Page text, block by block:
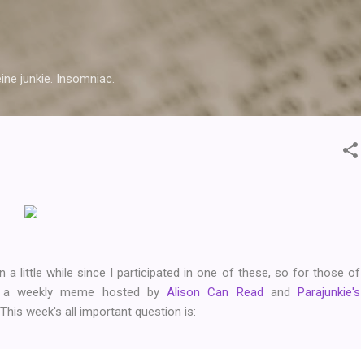
junkie. Insomniac.
a little while since I participated in one of these, so for those of
a weekly meme hosted byAlison Can Read andParajunkie's
week's all important question is: